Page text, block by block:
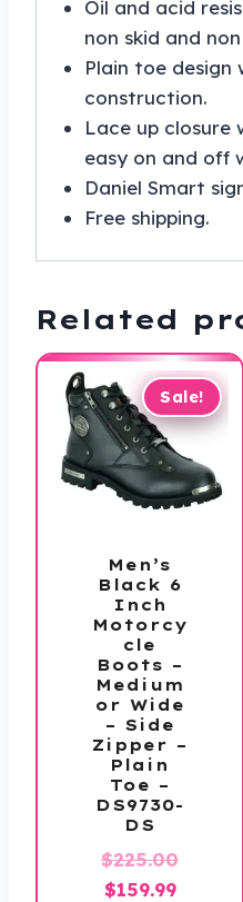
Oil and acid
non skid and
Plain toe design
construction.
Lace up closure
easy on and off
Daniel Smart
Free shipping.
Related
Sale!
Men’s
Black 6
Inch
Motorcy
cle
Boots –
Medium
or Wide
– Side
Zipper –
Plain
Toe –
DS9730-
DS
$225.00
$159.99Current